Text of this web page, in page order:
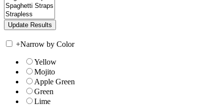
+Narrow by Color
Yellow
Mojito
Apple Green
Green
Lime